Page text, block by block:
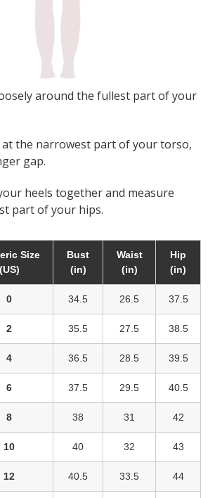
around the fullest part of your
at the narrowest part of your torso,
gap.
heels together and measure
part of your hips.
Size
(US)
Bust
(in)
Waist
(in)
Hip
(in)
0 34.5 26.5 37.5
2 35.5 27.5 38.5
4 36.5 28.5 39.5
6 37.5 29.5 40.5
8 38 31 42
10 40 32 43
12 40.5 33.5 44